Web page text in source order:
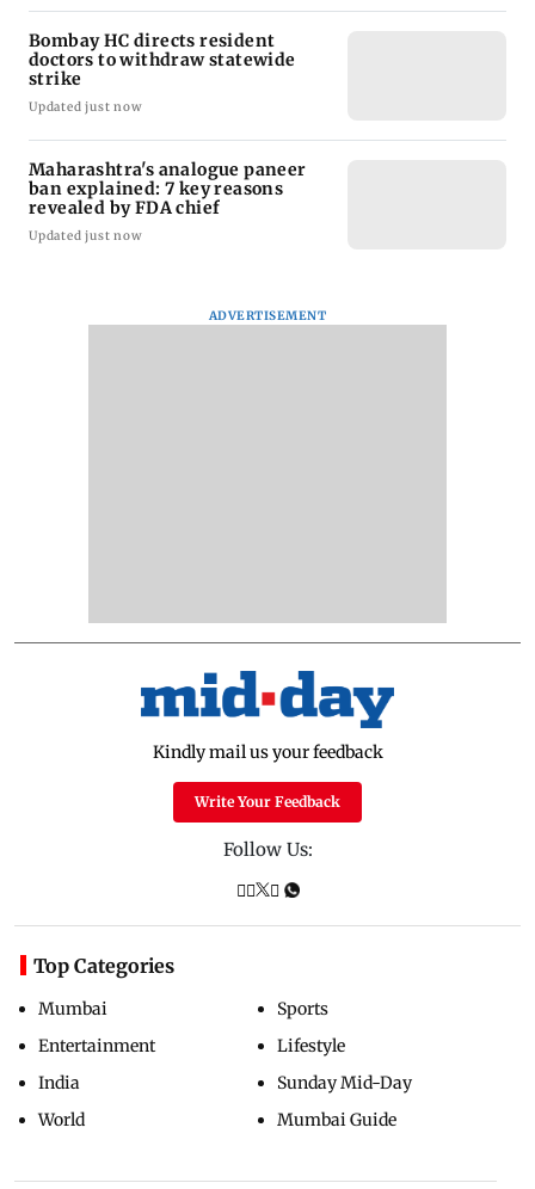
Bombay HC directs resident
doctors to withdraw statewide
strike
Updated just now
Maharashtra's analogue paneer
ban explained: 7 key reasons
revealed by FDA chief
Updated just now
ADVERTISEMENT
Kindly mail us your feedback
Write Your Feedback
Follow Us:
Top Categories
Mumbai
Entertainment
India
World
Sports
Lifestyle
Sunday Mid-Day
Mumbai Guide